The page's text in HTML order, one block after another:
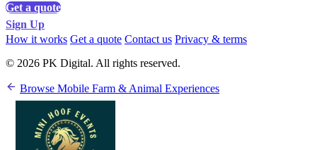
Get a quote
Sign Up
How it works Get a quote Contact us Privacy & terms
© 2026 PK Digital. All rights reserved.
Browse Mobile Farm & Animal Experiences